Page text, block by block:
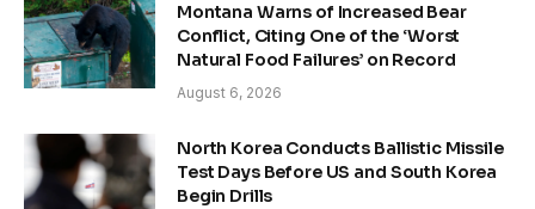
Montana Warns of Increased Bear
Conflict, Citing One of the ‘Worst
Natural Food Failures’ on Record
August 6, 2026
North Korea Conducts Ballistic Missile
Test Days Before US and South Korea
Begin Drills